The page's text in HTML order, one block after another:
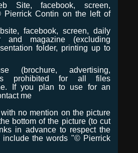
Site, facebook, screen,
Pierrick Contin on the left of
facebook, screen, daily
and magazine (excluding
folder, printing up to
(brochure, advertising,
is prohibited for all files
If you plan to use for an
me
no mention on the picture
bottom of the picture (to cut
in advance to respect the
include the words "© Pierrick